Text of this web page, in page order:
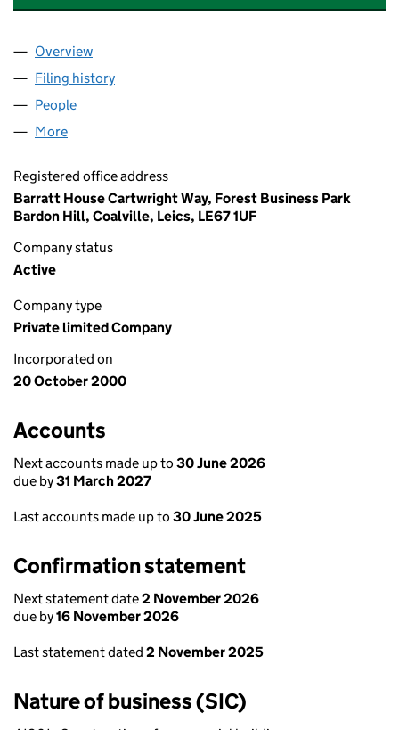
Company
Overview
Filing history
People
More
Registered office address
Barratt House Cartwright Way, Forest Business Park
Bardon Hill, Coalville, Leics, LE67 1UF
Company status
Active
Company type
Private limited Company
Incorporated on
20 October 2000
Accounts
Next accounts made up to 30 June 2026
due by31 March 2027
Last accounts made up to 30 June 2025
Confirmation statement
Next statement date2 November 2026
due by16 November 2026
Last statement dated 2 November 2025
Nature of business (SIC)